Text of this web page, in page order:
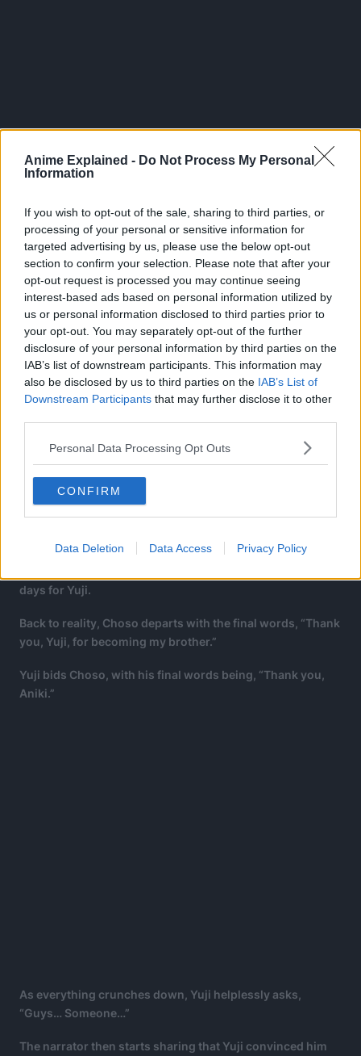
Anime Explained - Do Not Process My Personal
Information
If you wish to opt-out of the sale, sharing to third parties, or
processing of your personal or sensitive information for
targeted advertising by us, please use the below opt-out
section to confirm your selection. Please note that after your
opt-out request is processed you may continue seeing
interest-based ads based on personal information utilized by
us or personal information disclosed to third parties prior to
your opt-out. You may separately opt-out of the further
disclosure of your personal information by third parties on the
IAB’s list of downstream participants. This information may
also be disclosed by us to third parties on the IAB’s List of
Downstream Participants that may further disclose it to other
Personal Data Processing Opt Outs
CONFIRM
Data Deletion Data Access Privacy Policy
Choso: I’m right here.
Choso: It’s alright. Lets talk!
days for Yuji.
Back to reality, Choso departs with the final words, “Thank
you, Yuji, for becoming my brother.”
Yuji bids Choso, with his final words being, “Thank you,
Aniki.”
As everything crunches down, Yuji helplessly asks,
“Guys… Someone…”
The narrator then starts sharing that Yuji convinced him